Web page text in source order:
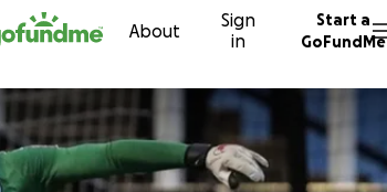
content About
Sign
in
Start a
GoFundMe